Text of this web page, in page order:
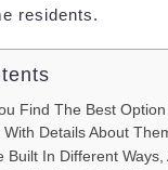
residents.
Find The Best
Details About
Built In Different